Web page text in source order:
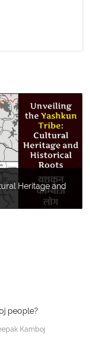
Heritage and
people?
Kamboj